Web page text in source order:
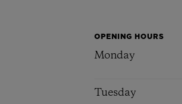
OPENING HOURS
Monday
Tuesday